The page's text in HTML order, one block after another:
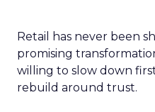
Retail has never been
promising
willing to slow down
rebuild around trust.